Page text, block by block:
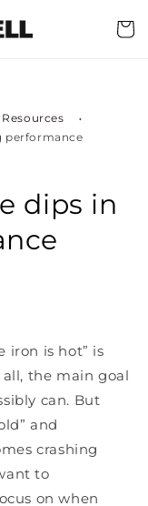
Cart
performance
dips in
iron is hot” is
the main goal
can. But
and
crashing
to
on when